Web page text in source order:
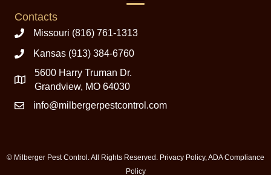
Contacts
Missouri (816) 761-1313
Kansas (913) 384-6760
5600 Harry Truman Dr.
Grandview, MO 64030
info@milbergerpestcontrol.com
© Milberger Pest Control. All Rights Reserved. Privacy Policy,ADA Compliance
Policy